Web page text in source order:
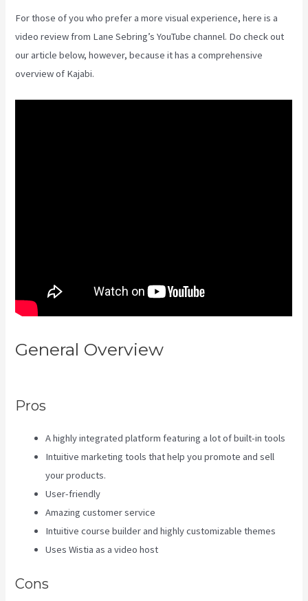
For those of you who prefer a more visual experience, here is a
video review from Lane Sebring’s YouTube channel. Do check out
our article below, however, because it has a comprehensive
overview of Kajabi.
General Overview
Pros
A highly integrated platform featuring a lot of built-in tools
Intuitive marketing tools that help you promote and sell
your products.
User-friendly
Amazing customer service
Intuitive course builder and highly customizable themes
Uses Wistia as a video host
Cons